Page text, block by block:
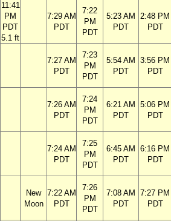
11:41
PM
PDT
5.1 ft
7:29 AM
PDT
7:22
PM
PDT
5:23 AM
PDT
2:48 PM
PDT
7:27 AM
PDT
7:23
PM
PDT
5:54 AM
PDT
3:56 PM
PDT
7:26 AM
PDT
7:24
PM
PDT
6:21 AM
PDT
5:06 PM
PDT
7:24 AM
PDT
7:25
PM
PDT
6:45 AM
PDT
6:16 PM
PDT
New
Moon
7:22 AM
PDT
7:26
PM
PDT
7:08 AM
PDT
7:27 PM
PDT